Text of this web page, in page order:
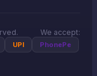
We accept:
UPI
PhonePe